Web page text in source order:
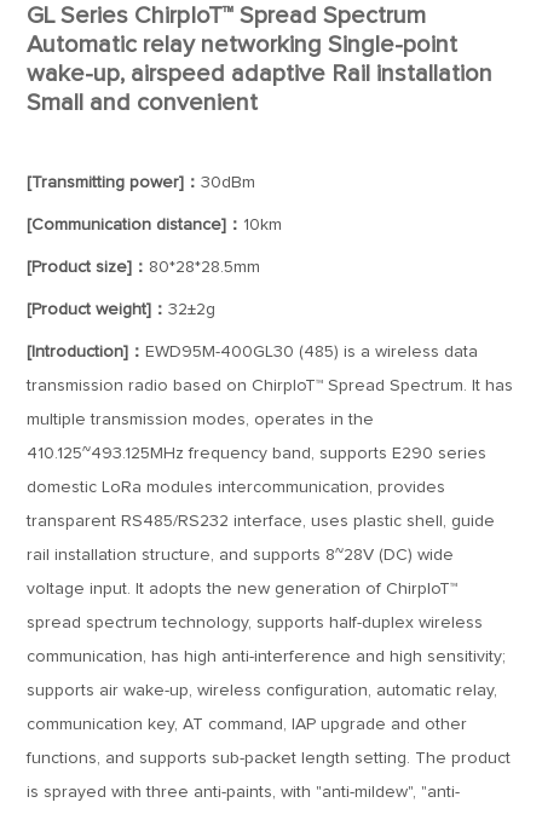
GL Series ChirpIoT™ Spread Spectrum
Automatic relay networking Single-point
wake-up, airspeed adaptive Rail installation
Small and convenient
[Transmitting power]：30dBm
[Communication distance]： 10km
[Product size]： 80*28*28.5mm
[Product weight]：32±2g
[Introduction]： EWD95M-400GL30 (485) is a wireless data
transmission radio based on ChirpIoT™ Spread Spectrum. It has
multiple transmission modes, operates in the
410.125~493.125MHz frequency band, supports E290 series
domestic LoRa modules intercommunication, provides
transparent RS485/RS232 interface, uses plastic shell, guide
rail installation structure, and supports 8~28V (DC) wide
voltage input. It adopts the new generation of ChirpIoT™
spread spectrum technology, supports half-duplex wireless
communication, has high anti-interference and high sensitivity;
supports air wake-up, wireless configuration, automatic relay,
communication key, AT command, IAP upgrade and other
functions, and supports sub-packet length setting. The product
is sprayed with three anti-paints, with "anti-mildew", "anti-